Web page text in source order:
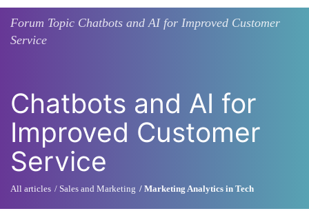
Forum Topic Chatbots and AI for Improved Customer
Service
Chatbots and AI for
Improved Customer
Service
All articles Sales and Marketing Marketing Analytics in Tech